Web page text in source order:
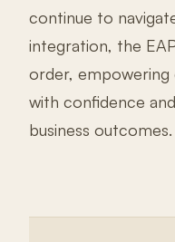
continue to
integration, the
order,
with confidence
business outcomes.